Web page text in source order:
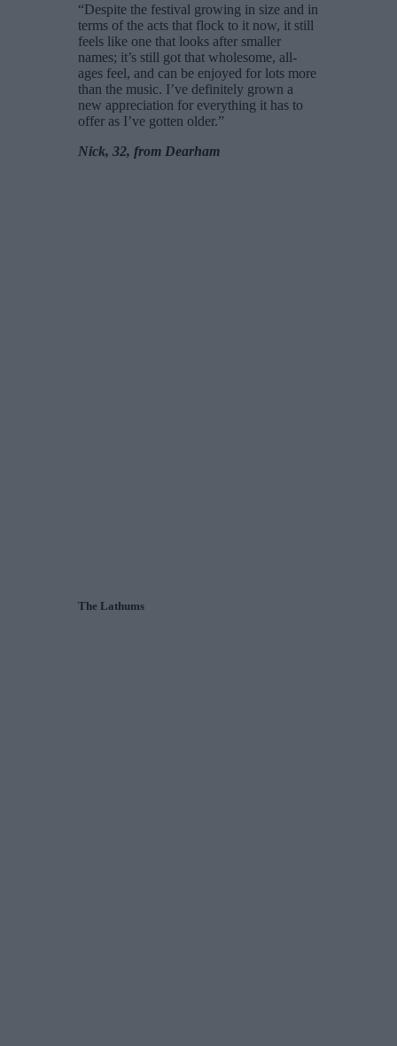
“Despite the festival growing in size and in
terms of the acts that flock to it now, it still
feels like one that looks after smaller
names; it’s still got that wholesome, all-
ages feel, and can be enjoyed for lots more
than the music. I’ve definitely grown a
new appreciation for everything it has to
offer as I’ve gotten older.”
Nick, 32, from Dearham
The Lathums